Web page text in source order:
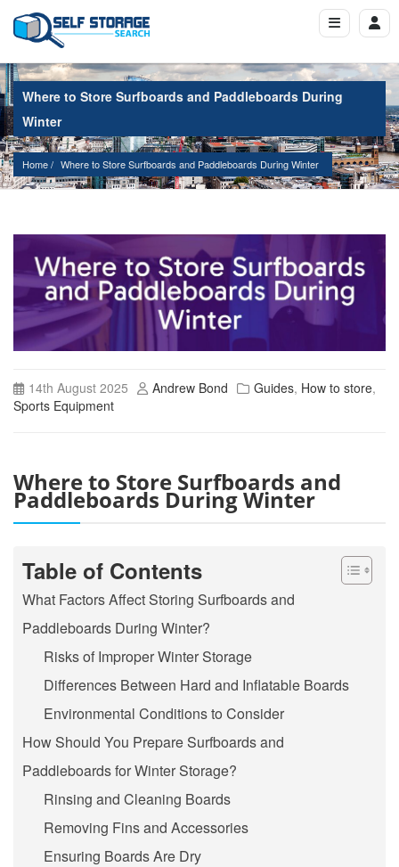
Where to Store Surfboards and Paddleboards During
Winter
Home Where to Store Surfboards and Paddleboards During Winter
14th August 2025 Andrew Bond Guides, How to store,
Sports Equipment
Where to Store Surfboards and
Paddleboards During Winter
Table of Contents
What Factors Affect Storing Surfboards and
Paddleboards During Winter?
Risks of Improper Winter Storage
Differences Between Hard and Inflatable Boards
Environmental Conditions to Consider
How Should You Prepare Surfboards and
Paddleboards for Winter Storage?
Rinsing and Cleaning Boards
Removing Fins and Accessories
Ensuring Boards Are Dry